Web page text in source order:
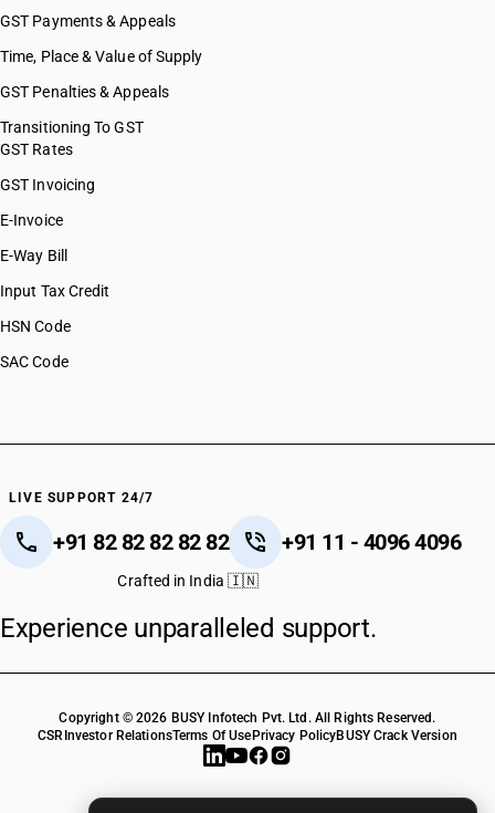
GST Payments & Appeals
Time, Place & Value of Supply
GST Penalties & Appeals
Transitioning To GST
GST Rates
GST Invoicing
E-Invoice
E-Way Bill
Input Tax Credit
HSN Code
SAC Code
LIVE SUPPORT 24/7
+91 82 82 82 82 82 +91 11 - 4096 4096
Crafted in India 🇮🇳
Experience unparalleled support.
Copyright © 2026 BUSY Infotech Pvt. Ltd. All Rights Reserved.
CSR Investor RelationsTerms Of Use Privacy PolicyBUSY Crack Version